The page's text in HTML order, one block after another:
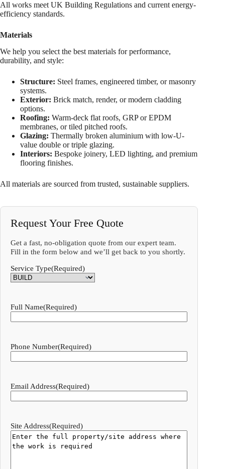
All works meet UK Building Regulations and current energy-
efficiency standards.
Materials
We help you select the best materials for performance,
durability, and style:
Structure: Steel frames, engineered timber, or masonry
systems.
Exterior: Brick match, render, or modern cladding
options.
Roofing: Warm-deck flat roofs, GRP or EPDM
membranes, or tiled pitched roofs.
Glazing: Thermally broken aluminium with low-U-
value double or triple glazing.
Interiors: Bespoke joinery, LED lighting, and premium
flooring finishes.
All materials are sourced from trusted, sustainable suppliers.
Request Your Free Quote
Get a fast, no-obligation quote from our expert team.
Fill in the form below and we’ll get back to you shortly.
Service Type(Required)
Full Name(Required)
Phone Number(Required)
Email Address(Required)
Site Address(Required)